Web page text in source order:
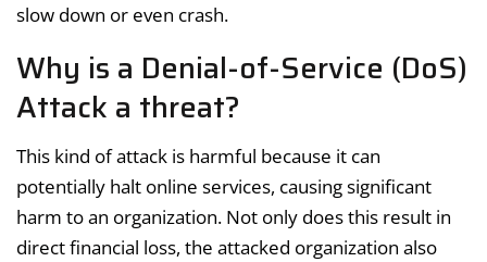
slow down or even crash.
Why is a Denial-of-Service (DoS)
Attack a threat?
This kind of attack is harmful because it can
potentially halt online services, causing significant
harm to an organization. Not only does this result in
direct financial loss, the attacked organization also